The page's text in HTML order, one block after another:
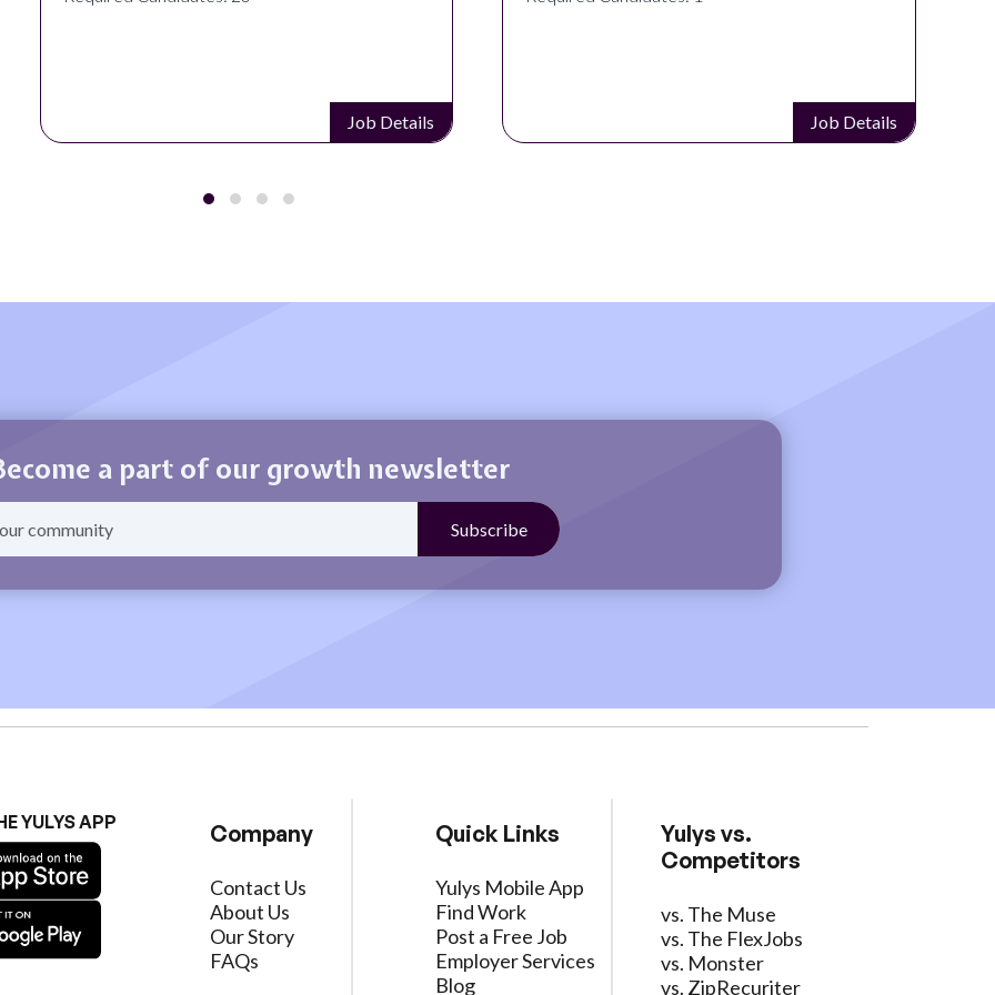
Job Details Job Details
a part of our growth newsletter
YULYS APP Company
Contact Us
About Us
Our Story
FAQs
Quick Links
Yulys Mobile App
Find Work
Post a Free Job
Employer Services
Blog
Yulys vs.
Competitors
vs. The Muse
vs. The FlexJobs
vs. Monster
vs. ZipRecuriter